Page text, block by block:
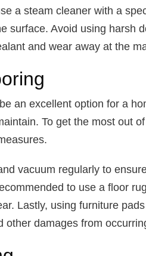
a steam cleaner with a
surface. Avoid using harsh
and wear away at the
an excellent option for a
To get the most out
vacuum regularly to
to use a floor
Lastly, using furniture
other damages from